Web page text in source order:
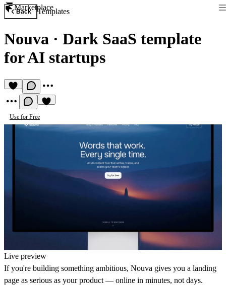
Marketplace
Back Templates
Nouva · Dark SaaS template
for AI startups
Use for Free
Live preview
If you're building something ambitious, Nouva gives you a landing
page as serious as your product — online in minutes, not days.